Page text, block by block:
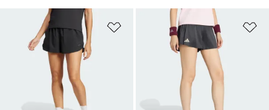
Add to Wishlist